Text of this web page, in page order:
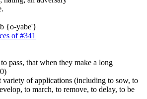
{o-yabe'}
of #341
pass, that when they make a long
variety of applications (including to sow, to
to march, to remove, to delay, to be